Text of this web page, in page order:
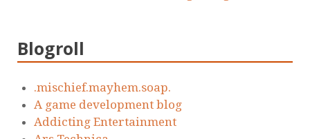
Blogroll
.mischief.mayhem.soap.
A game development blog
Addicting Entertainment